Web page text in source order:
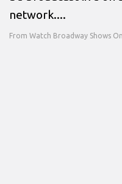
network....
From Watch Broadway Shows